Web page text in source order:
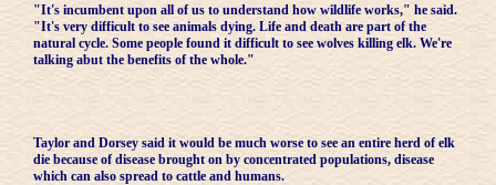
"It's incumbent upon all of us to understand how wildlife works," he said.
"It's very difficult to see animals dying. Life and death are part of the
natural cycle. Some people found it difficult to see wolves killing elk. We're
talking abut the benefits of the whole."
Taylor and Dorsey said it would be much worse to see an entire herd of elk
die because of disease brought on by concentrated populations, disease
which can also spread to cattle and humans.